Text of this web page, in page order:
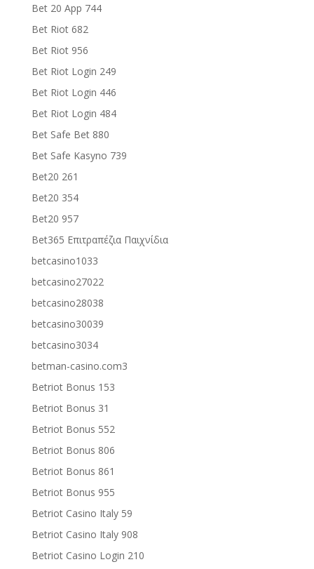
Bet 20 App 744
Bet Riot 682
Bet Riot 956
Bet Riot Login 249
Bet Riot Login 446
Bet Riot Login 484
Bet Safe Bet 880
Bet Safe Kasyno 739
Bet20 261
Bet20 354
Bet20 957
Bet365 Επιτραπέζια Παιχνίδια
betcasino1033
betcasino27022
betcasino28038
betcasino30039
betcasino3034
betman-casino.com3
Betriot Bonus 153
Betriot Bonus 31
Betriot Bonus 552
Betriot Bonus 806
Betriot Bonus 861
Betriot Bonus 955
Betriot Casino Italy 59
Betriot Casino Italy 908
Betriot Casino Login 210